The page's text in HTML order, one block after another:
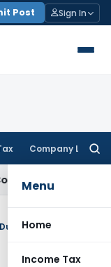
Post Sign In
Company Law
Menu
Home
Income Tax
Appeal Delay